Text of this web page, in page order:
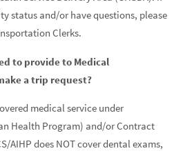
status and/or have questions, please
Clerks.
to provide to Medical
a trip request?
medical service under
Health Program) and/or Contract
AIHP does NOT cover dental exams,